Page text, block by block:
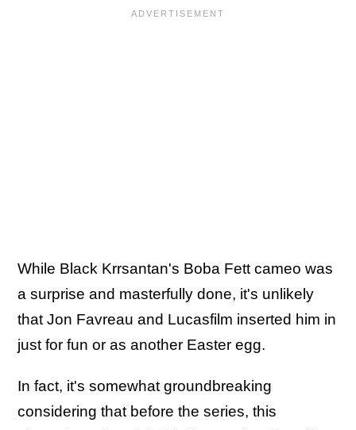
While Black Krrsantan's Boba Fett cameo was
a surprise and masterfully done, it's unlikely
that Jon Favreau and Lucasfilm inserted him in
just for fun or as another Easter egg.
In fact, it's somewhat groundbreaking
considering that before the series, this